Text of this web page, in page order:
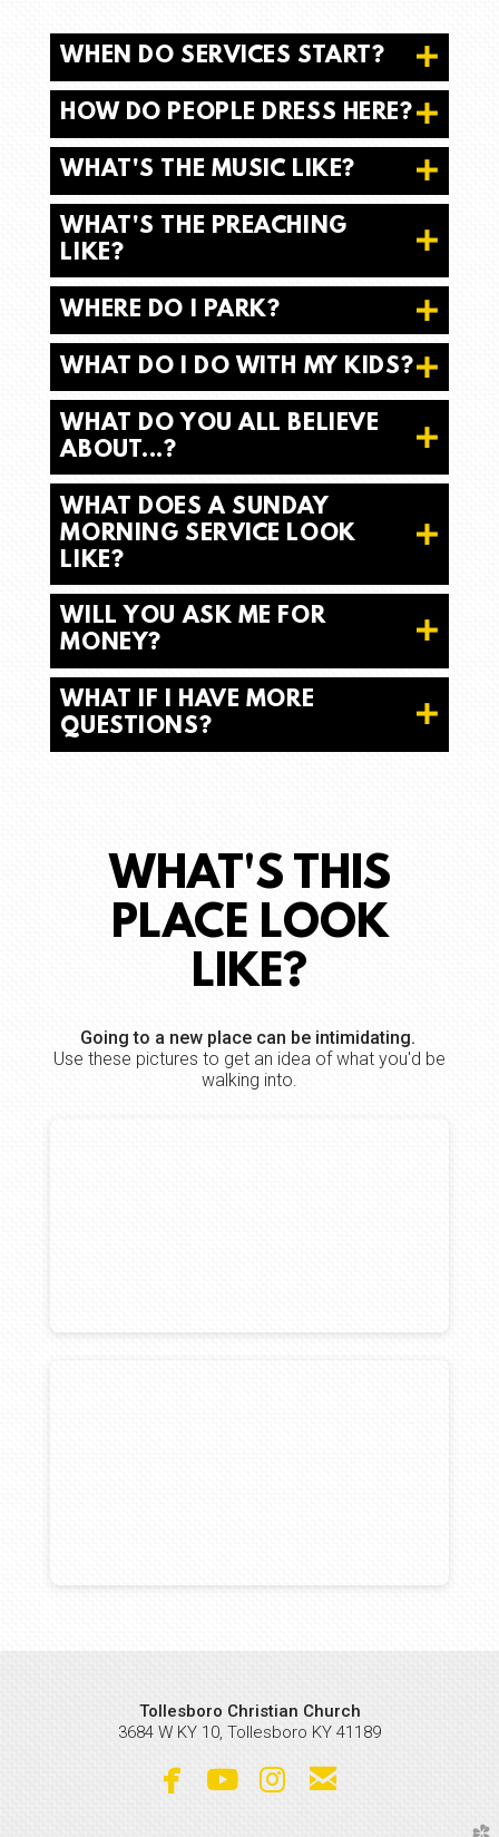
WHEN DO SERVICES START?
HOW DO PEOPLE DRESS HERE?
WHAT'S THE MUSIC LIKE?
WHAT'S THE PREACHING
LIKE?
WHERE DO I PARK?
WHAT DO I DO WITH MY KIDS?
WHAT DO YOU ALL BELIEVE
ABOUT...?
WHAT DOES A SUNDAY
MORNING SERVICE LOOK
LIKE?
WILL YOU ASK ME FOR
MONEY?
WHAT IF I HAVE MORE
QUESTIONS?
WHAT'S THIS
PLACE LOOK
LIKE?
Going to a new place can be intimidating.
Use these pictures to get an idea of what you'd be
walking into.
Tollesboro Christian Church
3684 W KY 10, Tollesboro KY 41189
 facebook
 youtube
 instagram
